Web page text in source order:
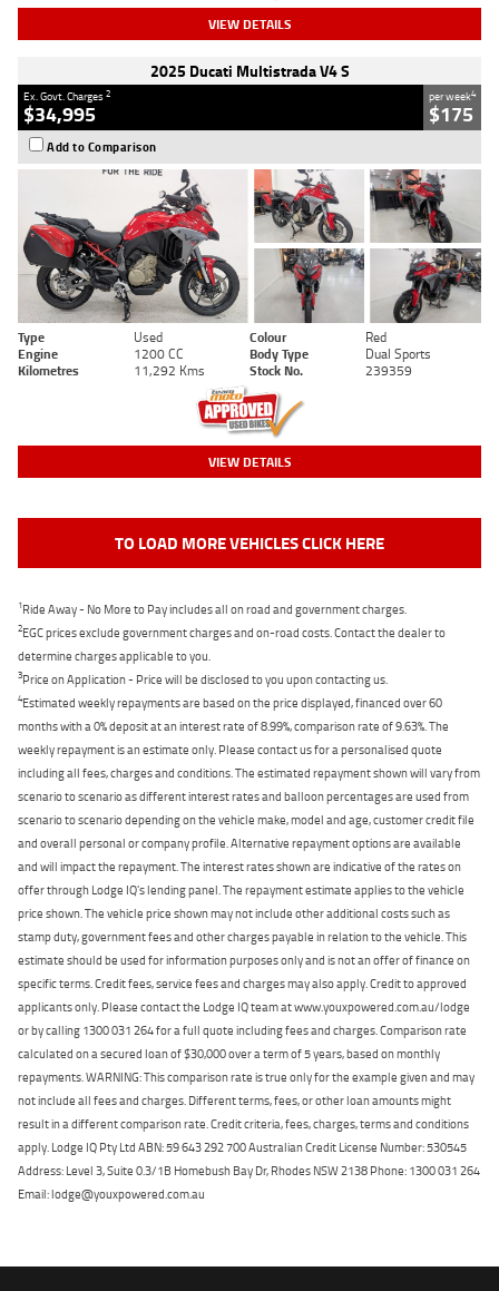
VIEW DETAILS
2025 Ducati Multistrada V4 S
Ex. Govt. Charges2
$34,995
per week4
$175
Add to Comparison
Type Used Colour
Red
Engine
1200 CC Body Type
Dual Sports
Kilometres
11,292 Kms Stock No. 239359
VIEW DETAILS
TO LOAD MORE VEHICLES CLICK HERE
1Ride Away - No More to Pay includes all on road and government charges.
2EGC prices exclude government charges and on-road costs. Contact the dealer to
determine charges applicable to you.
3Price on Application - Price will be disclosed to you upon contacting us.
4Estimated weekly repayments are based on the price displayed, financed over 60
months with a 0% deposit at an interest rate of 8.99%, comparison rate of 9.63%. The
weekly repayment is an estimate only. Please contact us for a personalised quote
including all fees, charges and conditions. The estimated repayment shown will vary from
scenario to scenario as different interest rates and balloon percentages are used from
scenario to scenario depending on the vehicle make, model and age, customer credit file
and overall personal or company profile. Alternative repayment options are available
and will impact the repayment. The interest rates shown are indicative of the rates on
offer through Lodge IQ's lending panel. The repayment estimate applies to the vehicle
price shown. The vehicle price shown may not include other additional costs such as
stamp duty, government fees and other charges payable in relation to the vehicle. This
estimate should be used for information purposes only and is not an offer of finance on
specific terms. Credit fees, service fees and charges may also apply. Credit to approved
applicants only. Please contact the Lodge IQ team at www.youxpowered.com.au/lodge
or by calling 1300 031 264 for a full quote including fees and charges. Comparison rate
calculated on a secured loan of $30,000 over a term of 5 years, based on monthly
repayments. WARNING: This comparison rate is true only for the example given and may
not include all fees and charges. Different terms, fees, or other loan amounts might
result in a different comparison rate. Credit criteria, fees, charges, terms and conditions
apply. Lodge IQ Pty Ltd ABN: 59 643 292 700 Australian Credit License Number: 530545
Address: Level 3, Suite 0.3/1B Homebush Bay Dr, Rhodes NSW 2138 Phone: 1300 031 264
Email: lodge@youxpowered.com.au